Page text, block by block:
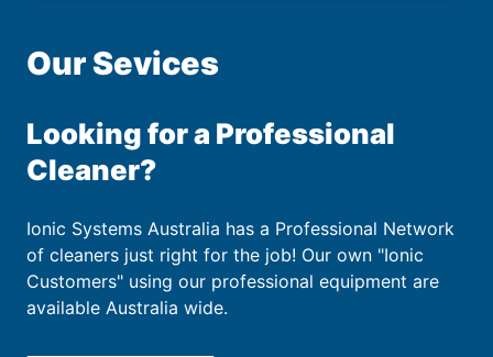
Our Sevices
Looking for a Professional
Cleaner?
Ionic Systems Australia has a Professional Network
of cleaners just right for the job! Our own "Ionic
Customers" using our professional equipment are
available Australia wide.